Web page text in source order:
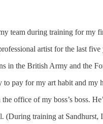
team during training for my
artist for the last five
in the British Army and the
pay for my art habit and
office of my boss’s boss.
(During training at